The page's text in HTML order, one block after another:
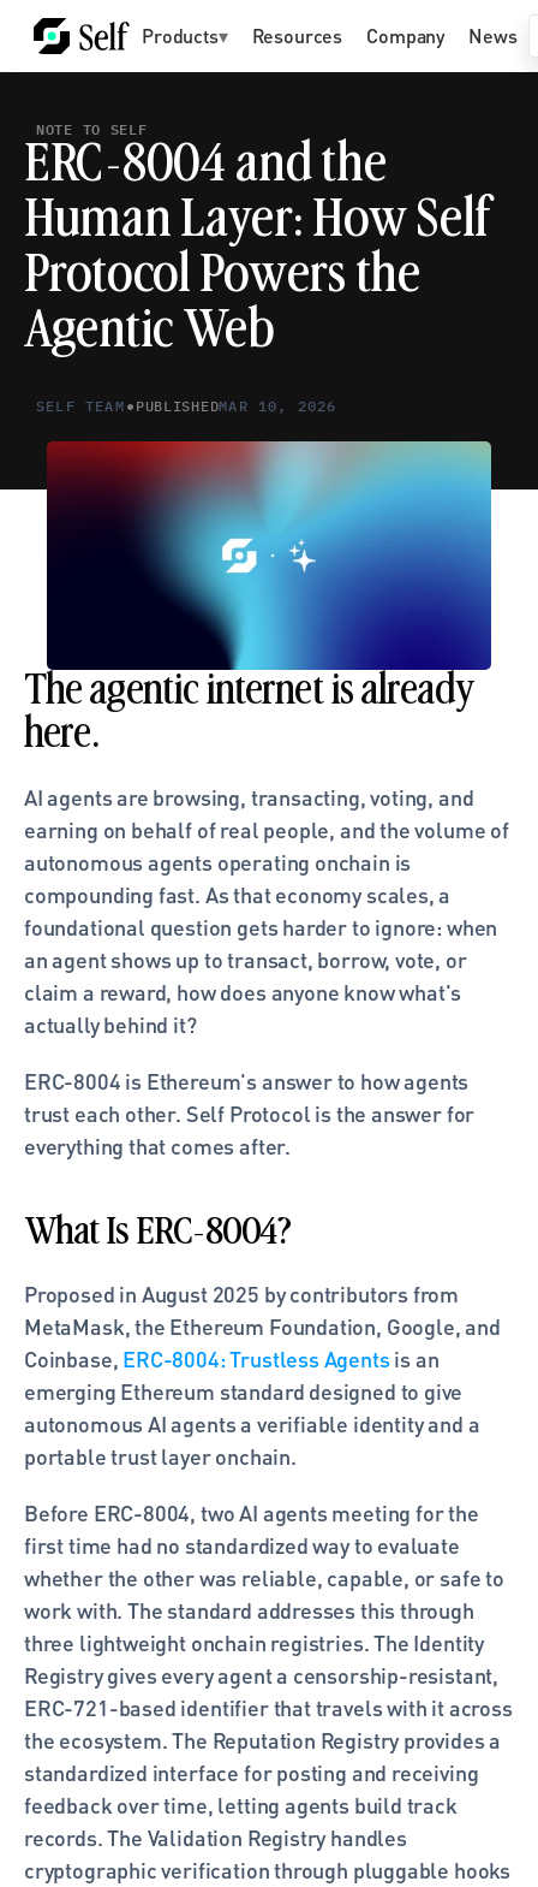
Products▾ Resources Company News
NOTE TO SELF
ERC-8004 and the
Human Layer: How Self
Protocol Powers the
Agentic Web
SELF TEAM • PUBLISHEDMAR 10, 2026
The agentic internet is already
here.
AI agents are browsing, transacting, voting, and
earning on behalf of real people, and the volume of
autonomous agents operating onchain is
compounding fast. As that economy scales, a
foundational question gets harder to ignore: when
an agent shows up to transact, borrow, vote, or
claim a reward, how does anyone know what's
actually behind it?
ERC-8004 is Ethereum's answer to how agents
trust each other. Self Protocol is the answer for
everything that comes after.
What Is ERC-8004?
Proposed in August 2025 by contributors from
MetaMask, the Ethereum Foundation, Google, and
Coinbase, ERC-8004: Trustless Agents is an
emerging Ethereum standard designed to give
autonomous AI agents a verifiable identity and a
portable trust layer onchain.
Before ERC-8004, two AI agents meeting for the
first time had no standardized way to evaluate
whether the other was reliable, capable, or safe to
work with. The standard addresses this through
three lightweight onchain registries. The Identity
Registry gives every agent a censorship-resistant,
ERC-721-based identifier that travels with it across
the ecosystem. The Reputation Registry provides a
standardized interface for posting and receiving
feedback over time, letting agents build track
records. The Validation Registry handles
cryptographic verification through pluggable hooks